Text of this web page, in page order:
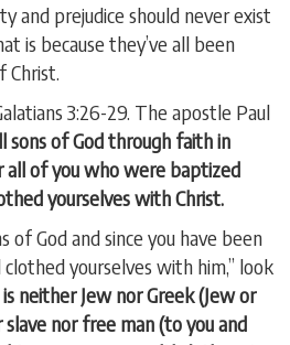
and prejudice should never exist
is because they’ve all been
Christ.
3:26-29. The apostle Paul
sons of God through faith in
all of you who were baptized
yourselves with Christ.
of God and since you have been
yourselves with him,” look
neither Jew nor Greek (Jew or
nor free man (to you and